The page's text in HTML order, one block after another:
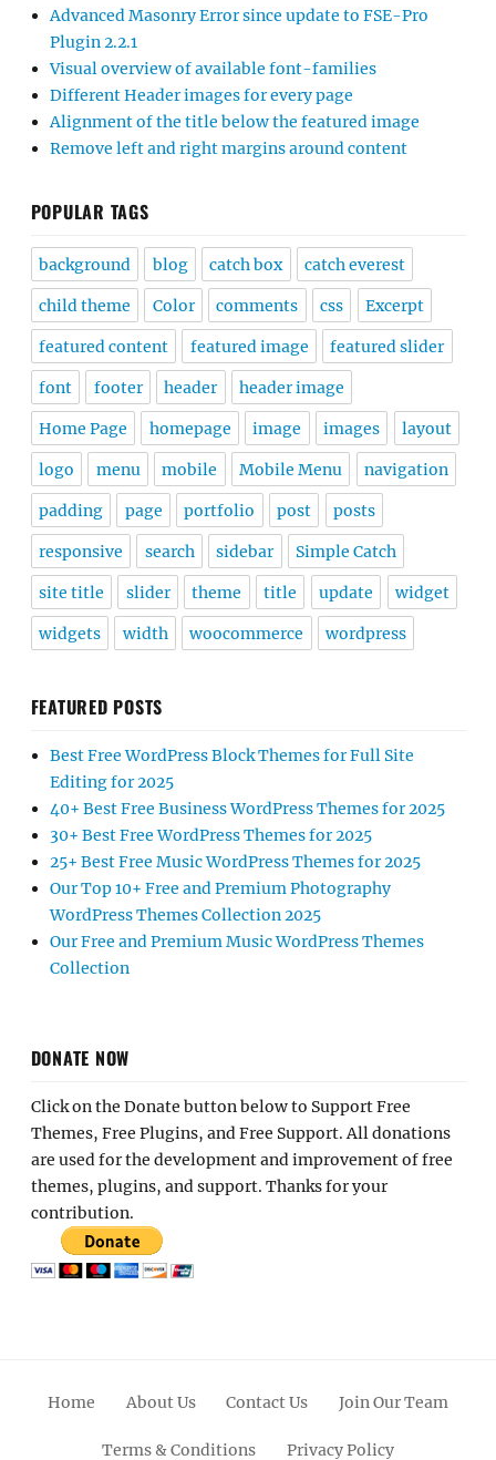
Advanced Masonry Error since update to FSE-Pro
Plugin 2.2.1
Visual overview of available font-families
Different Header images for every page
Alignment of the title below the featured image
Remove left and right margins around content
POPULAR TAGS
background blog catch box catch everest
child theme Color comments css Excerpt
featured content featured image featured slider
font footer header header image
Home Page homepage image images layout
logo menu mobile Mobile Menu navigation
padding page portfolio post posts
responsive search sidebar Simple Catch
site title slider theme title update widget
widgets width woocommerce wordpress
FEATURED POSTS
Best Free WordPress Block Themes for Full Site
Editing for 2025
40+ Best Free Business WordPress Themes for 2025
30+ Best Free WordPress Themes for 2025
25+ Best Free Music WordPress Themes for 2025
Our Top 10+ Free and Premium Photography
WordPress Themes Collection 2025
Our Free and Premium Music WordPress Themes
Collection
DONATE NOW
Click on the Donate button below to Support Free
Themes, Free Plugins, and Free Support. All donations
are used for the development and improvement of free
themes, plugins, and support. Thanks for your
contribution.
Home About Us Contact Us Join Our Team
Terms & Conditions Privacy Policy